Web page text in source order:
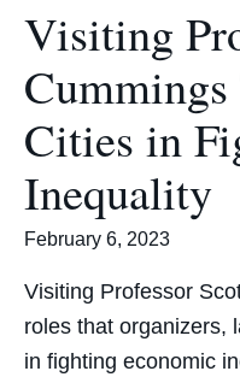
Visiting
Cities in
Inequality
February 6, 2023
Visiting Professor
roles that organizers,
in fighting economic